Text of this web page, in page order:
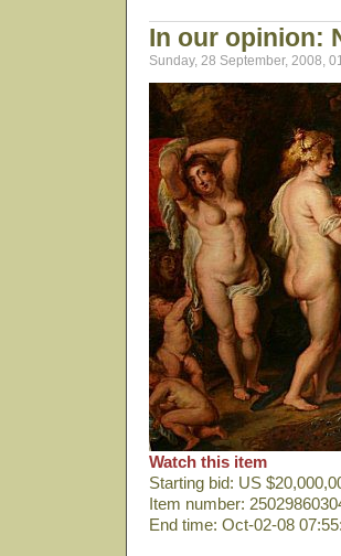
In our opinion:
Sunday, 28 September, 2008,
Watch this item
Starting bid: US
Item number:
End time: Oct-02-08